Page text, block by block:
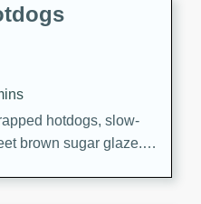
hotdogs, slow-
brown sugar glaze. A